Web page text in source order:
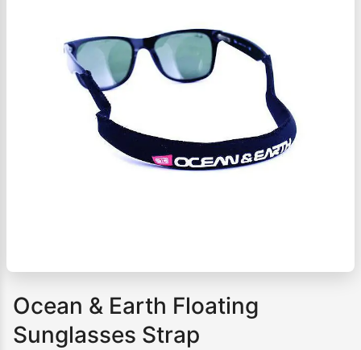
Ocean & Earth Floating
Sunglasses Strap